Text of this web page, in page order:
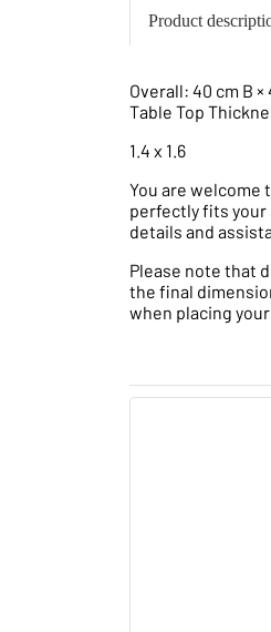
Product
Overall: 40 cm B ×
Table Top
1.4 x 1.6
You are welcome
perfectly fits your
details and
Please note that
the final
when placing